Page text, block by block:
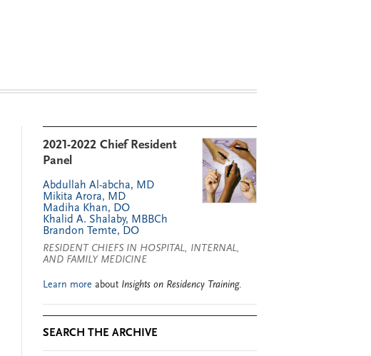
2021-2022 Chief Resident
Panel
Abdullah Al-abcha, MD
Mikita Arora, MD
Madiha Khan, DO
Khalid A. Shalaby, MBBCh
Brandon Temte, DO
RESIDENT CHIEFS IN HOSPITAL, INTERNAL,
AND FAMILY MEDICINE
Learn more about Insights on Residency Training.
SEARCH THE ARCHIVE